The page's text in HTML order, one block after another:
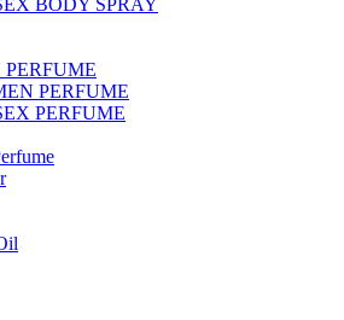
PERFUME
PERFUME
PERFUME